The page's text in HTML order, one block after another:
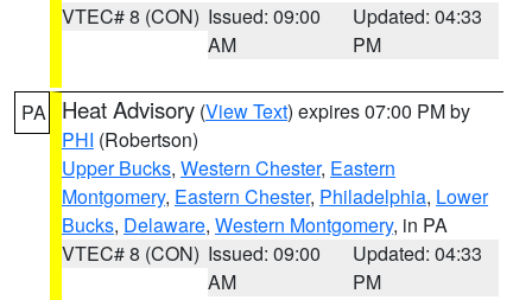
VTEC# 8 (CON) Issued: 09:00
AM
Updated: 04:33
PM
PA Heat Advisory (View Text) expires 07:00 PM by
PHI (Robertson)
Upper Bucks, Western Chester, Eastern
Montgomery, Eastern Chester, Philadelphia, Lower
Bucks, Delaware, Western Montgomery, in PA
VTEC# 8 (CON) Issued: 09:00
AM
Updated: 04:33
PM